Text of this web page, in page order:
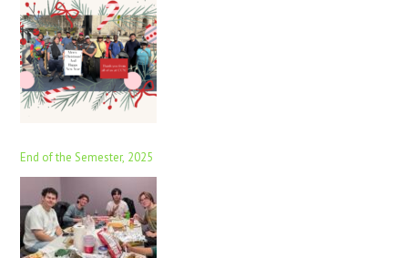
End of the Semester, 2025